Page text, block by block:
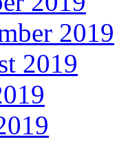
2019
2019